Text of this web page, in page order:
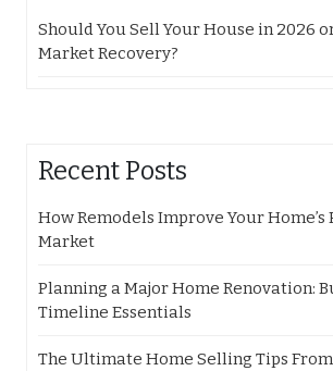
Should You Sell Your House in 2026
Market Recovery?
Recent Posts
How Remodels Improve Your Home’s
Market
Planning a Major Home Renovation:
Timeline Essentials
The Ultimate Home Selling Tips